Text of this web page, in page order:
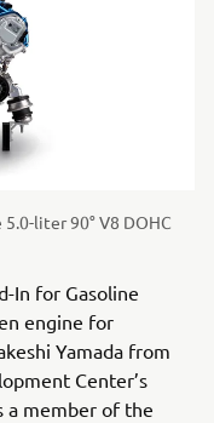
liter 90° V8 DOHC
In for Gasoline
engine for
Yamada from
Center’s
a member of the